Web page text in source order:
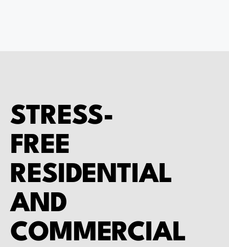
STRESS-
FREE
RESIDENTIAL
AND
COMMERCIAL